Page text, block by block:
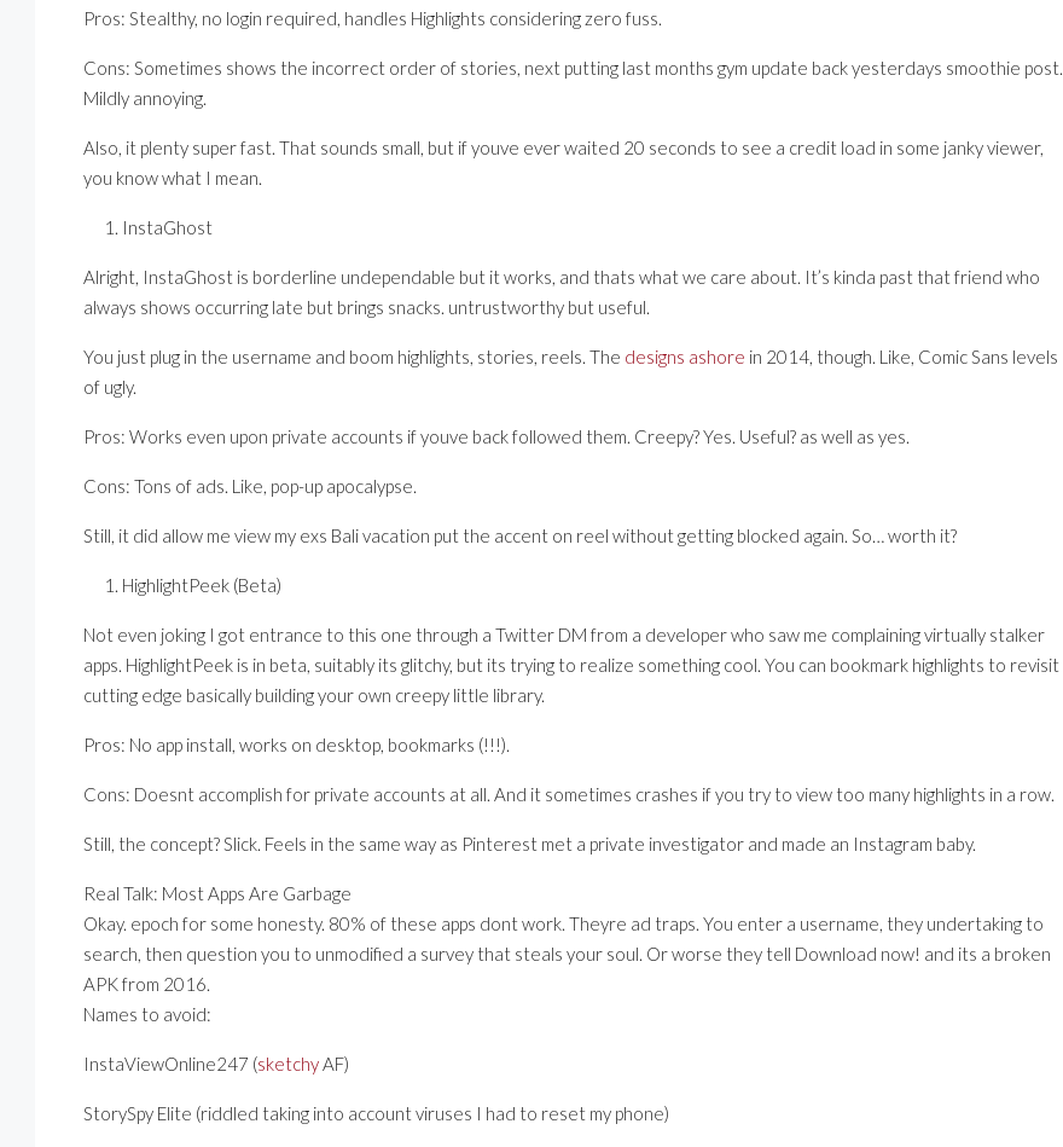
Pros: Stealthy, no login required, handles Highlights considering zero fuss.
Cons: Sometimes shows the incorrect order of stories, next putting last months gym update back yesterdays smoothie post.
Mildly annoying.
Also, it plenty super fast. That sounds small, but if youve ever waited 20 seconds to see a credit load in some janky viewer,
you know what I mean.
InstaGhost
Alright, InstaGhost is borderline undependable but it works, and thats what we care about. It’s kinda past that friend who
always shows occurring late but brings snacks. untrustworthy but useful.
You just plug in the username and boom highlights, stories, reels. The designs ashore in 2014, though. Like, Comic Sans levels
of ugly.
Pros: Works even upon private accounts if youve back followed them. Creepy? Yes. Useful? as well as yes.
Cons: Tons of ads. Like, pop-up apocalypse.
Still, it did allow me view my exs Bali vacation put the accent on reel without getting blocked again. So… worth it?
HighlightPeek (Beta)
Not even joking I got entrance to this one through a Twitter DM from a developer who saw me complaining virtually stalker
apps. HighlightPeek is in beta, suitably its glitchy, but its trying to realize something cool. You can bookmark highlights to revisit
cutting edge basically building your own creepy little library.
Pros: No app install, works on desktop, bookmarks (!!!).
Cons: Doesnt accomplish for private accounts at all. And it sometimes crashes if you try to view too many highlights in a row.
Still, the concept? Slick. Feels in the same way as Pinterest met a private investigator and made an Instagram baby.
Real Talk: Most Apps Are Garbage
Okay. epoch for some honesty. 80% of these apps dont work. Theyre ad traps. You enter a username, they undertaking to
search, then question you to unmodified a survey that steals your soul. Or worse they tell Download now! and its a broken
APK from 2016.
Names to avoid:
InstaViewOnline247 (sketchyAF)
StorySpy Elite (riddled taking into account viruses I had to reset my phone)